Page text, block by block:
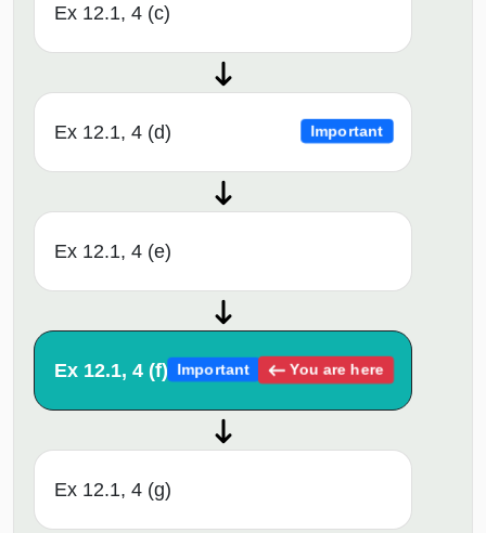
Ex 12.1, 4 (c)
Ex 12.1, 4 (d) Important
Ex 12.1, 4 (e)
Ex 12.1, 4 (f) Important You are here
Ex 12.1, 4 (g)